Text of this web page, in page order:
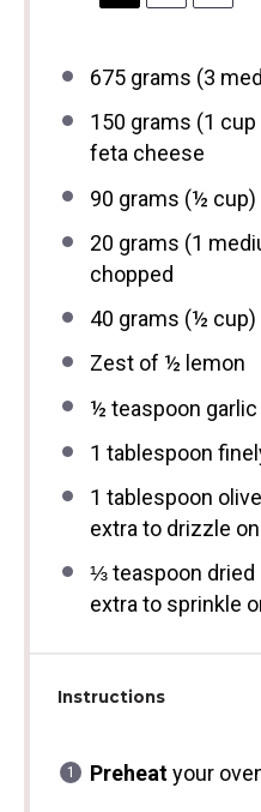
675 grams (3
150 grams (1 cup
feta cheese
90 grams (½ cup)
20 grams (1
chopped
40 grams (½ cup)
Zest of ½ lemon
½ teaspoon
1 tablespoon
1 tablespoon
extra to drizzle
⅓ teaspoon dried
extra to sprinkle
Instructions
Preheatyour